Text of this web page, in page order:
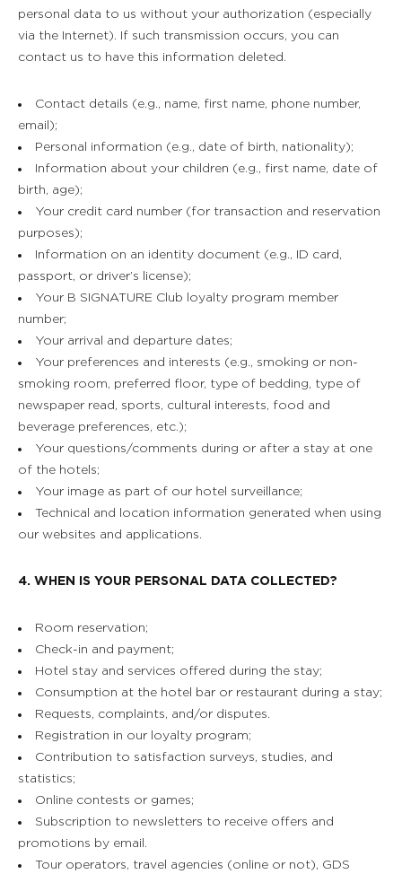
personal data to us without your authorization (especially
via the Internet). If such transmission occurs, you can
contact us to have this information deleted.
Contact details (e.g., name, first name, phone number,
email);
Personal information (e.g., date of birth, nationality);
Information about your children (e.g., first name, date of
birth, age);
Your credit card number (for transaction and reservation
purposes);
Information on an identity document (e.g., ID card,
passport, or driver’s license);
Your B SIGNATURE Club loyalty program member
number;
Your arrival and departure dates;
Your preferences and interests (e.g., smoking or non-
smoking room, preferred floor, type of bedding, type of
newspaper read, sports, cultural interests, food and
beverage preferences, etc.);
Your questions/comments during or after a stay at one
of the hotels;
Your image as part of our hotel surveillance;
Technical and location information generated when using
our websites and applications.
4. WHEN IS YOUR PERSONAL DATA COLLECTED?
Room reservation;
Check-in and payment;
Hotel stay and services offered during the stay;
Consumption at the hotel bar or restaurant during a stay;
Requests, complaints, and/or disputes.
Registration in our loyalty program;
Contribution to satisfaction surveys, studies, and
statistics;
Online contests or games;
Subscription to newsletters to receive offers and
promotions by email.
Tour operators, travel agencies (online or not), GDS